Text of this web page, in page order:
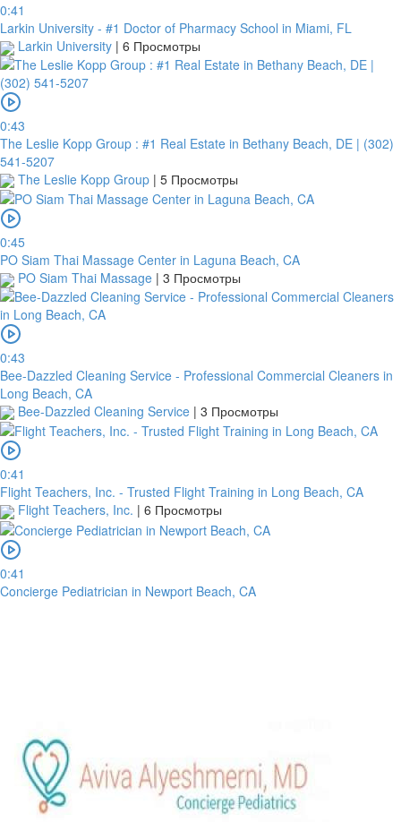
0:41
Larkin University - #1 Doctor of Pharmacy School in Miami, FL
Larkin University | 6 Просмотры
0:43
The Leslie Kopp Group : #1 Real Estate in Bethany Beach, DE | (302)
541-5207
The Leslie Kopp Group | 5 Просмотры
0:45
PO Siam Thai Massage Center in Laguna Beach, CA
PO Siam Thai Massage | 3 Просмотры
0:43
Bee-Dazzled Cleaning Service - Professional Commercial Cleaners in
Long Beach, CA
Bee-Dazzled Cleaning Service | 3 Просмотры
0:41
Flight Teachers, Inc. - Trusted Flight Training in Long Beach, CA
Flight Teachers, Inc. | 6 Просмотры
0:41
Concierge Pediatrician in Newport Beach, CA